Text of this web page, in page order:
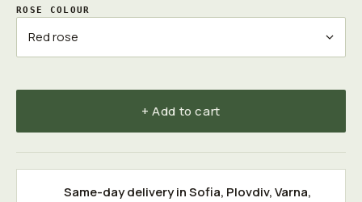
ROSE COLOUR
+ Add to cart
Same-day delivery inSofia, Plovdiv,Varna,